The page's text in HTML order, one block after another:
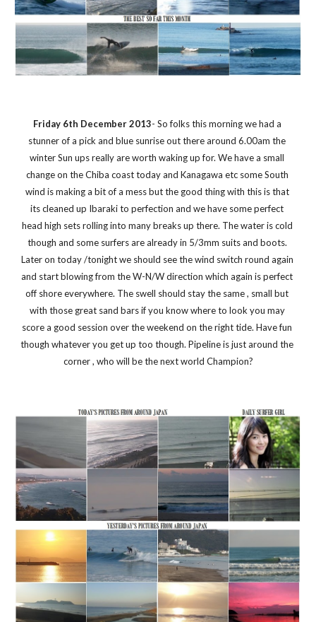
Friday 6th December 2013- So folks this morning we had a
stunner of a pick and blue sunrise out there around 6.00am the
winter Sun ups really are worth waking up for. We have a small
change on the Chiba coast today and Kanagawa etc some South
wind is making a bit of a mess but the good thing with this is that
its cleaned up Ibaraki to perfection and we have some perfect
head high sets rolling into many breaks up there. The water is cold
though and some surfers are already in 5/3mm suits and boots.
Later on today /tonight we should see the wind switch round again
and start blowing from the W-N/W direction which again is perfect
off shore everywhere. The swell should stay the same , small but
with those great sand bars if you know where to look you may
score a good session over the weekend on the right tide. Have fun
though whatever you get up too though. Pipeline is just around the
corner , who will be the next world Champion?